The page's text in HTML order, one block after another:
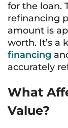
for the loan.
refinancing
amount is
worth. It’s a
financing
accurately
What
Value?